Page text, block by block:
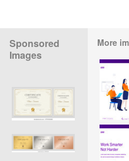
Sponsored
Images
More